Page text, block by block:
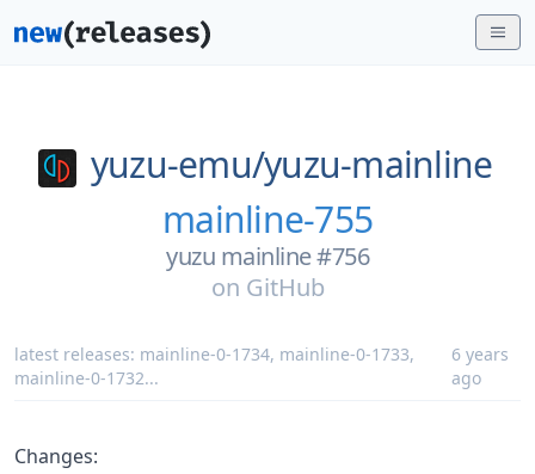
yuzu-emu/yuzu-mainline
mainline-755
yuzu mainline #756
on GitHub
latest releases: mainline-0-1734, mainline-0-1733,
mainline-0-1732...
6 years
ago
Changes: